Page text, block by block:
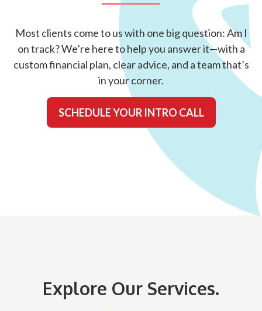
Most clients come to us with one big question: Am I
on track? We’re here to help you answer it—with a
custom financial plan, clear advice, and a team that’s
in your corner.
SCHEDULE YOUR INTRO CALL
Explore Our Services.